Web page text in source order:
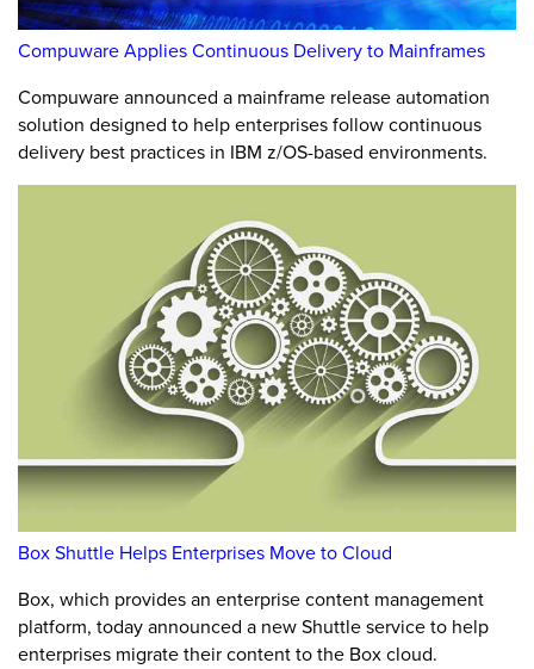
Compuware Applies Continuous Delivery to Mainframes
Compuware announced a mainframe release automation
solution designed to help enterprises follow continuous
delivery best practices in IBM z/OS-based environments.
Box Shuttle Helps Enterprises Move to Cloud
Box, which provides an enterprise content management
platform, today announced a new Shuttle service to help
enterprises migrate their content to the Box cloud.